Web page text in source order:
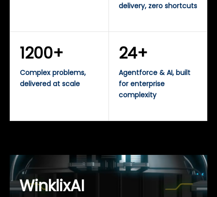
delivery, zero shortcuts
1200+
Complex problems,
delivered at scale
24+
Agentforce & AI, built
for enterprise
complexity
WinklixAI